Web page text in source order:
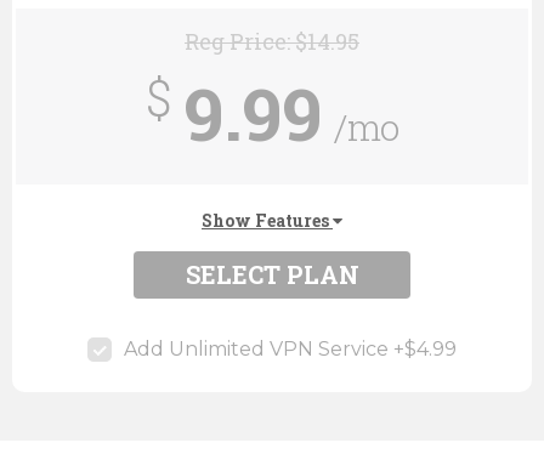
Reg Price: $14.95
$ 9.99 /mo
Show Features
SELECT PLAN
Add Unlimited VPN Service +$4.99